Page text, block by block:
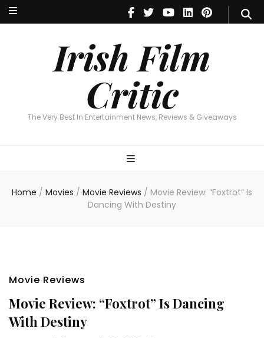
Irish Film
Critic
The Very Best In Entertainment News, Reviews & Giveaways
Irish Film Critic
The Very Best In Entertainment News, Reviews & Giveaways
Home / Movies / Movie Reviews / Movie Review: “Foxtrot” Is
Dancing With Destiny
Movie Reviews
Movie Review: “Foxtrot” Is Dancing
With Destiny